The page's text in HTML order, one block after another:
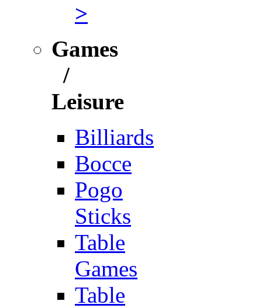
>
Games
/
Leisure
Billiards
Bocce
Pogo
Sticks
Table
Games
Table